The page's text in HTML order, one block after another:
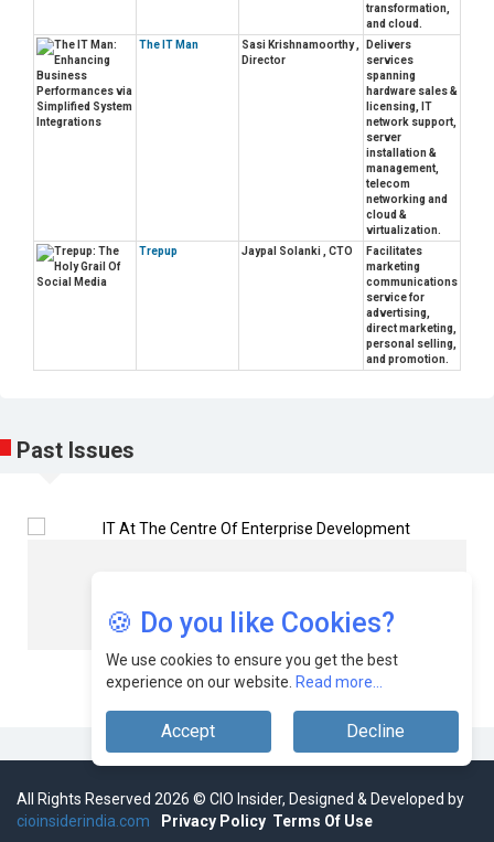
transformation,
and cloud.
The IT Man
Sasi Krishnamoorthy ,
Director
Delivers
services
spanning
hardware sales &
licensing, IT
network support,
server
installation &
management,
telecom
networking and
cloud &
virtualization.
Trepup
Jaypal Solanki , CTO
Facilitates
marketing
communications
service for
advertising,
direct marketing,
personal selling,
and promotion.
Past Issues
🍪 Do you like Cookies?
We use cookies to ensure you get the best
experience on our website. Read more...
Accept Decline
All Rights Reserved 2026 © CIO Insider, Designed & Developed by
cioinsiderindia.com
Privacy Policy Terms Of Use